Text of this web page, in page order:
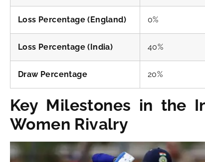
Loss Percentage (England) 0%
Loss Percentage (India) 40%
Draw Percentage 20%
Key Milestones in the
Women Rivalry